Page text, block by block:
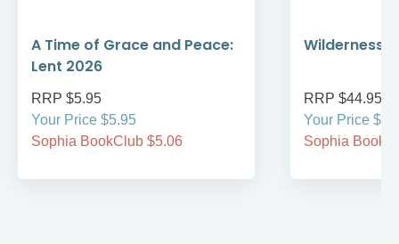
A Time of Grace and Peace:
Lent 2026
RRP $5.95
Your Price $5.95
Sophia BookClub $5.06
Wilderness
RRP $44.95
Your Price
Sophia